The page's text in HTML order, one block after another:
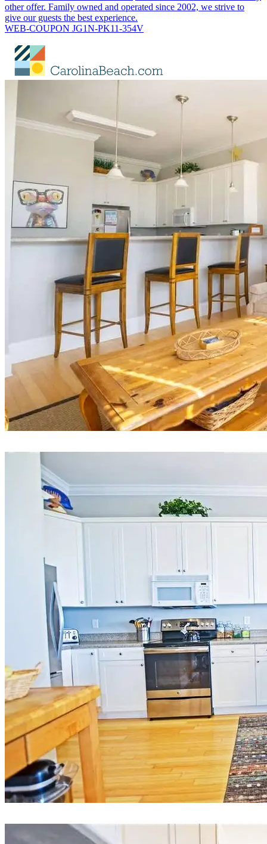
other offer. Family owned and operated since 2002, we strive to
give our guests the best experience.
WEB-COUPON JG1N-PK11-354V